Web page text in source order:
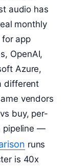
audio has
monthly
app
OpenAI,
Azure,
different
vendors
buy, per-
pipeline —
runs
is 40x